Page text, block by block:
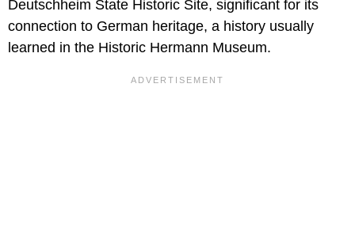
Deutschheim State Historic Site, significant for its
connection to German heritage, a history usually
learned in the Historic Hermann Museum.